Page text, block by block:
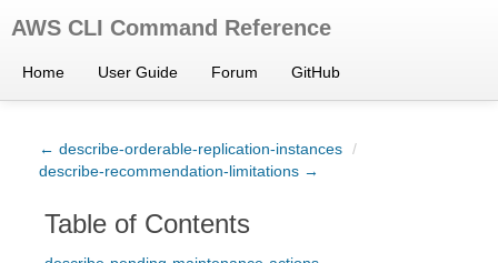
AWS CLI Command Reference
Home User Guide Forum GitHub
← describe-orderable-replication-instances /
describe-recommendation-limitations →
Table of Contents